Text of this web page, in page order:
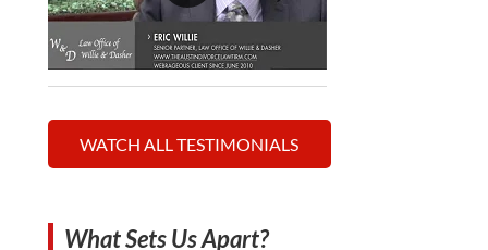
WATCH ALL TESTIMONIALS
What Sets Us Apart?